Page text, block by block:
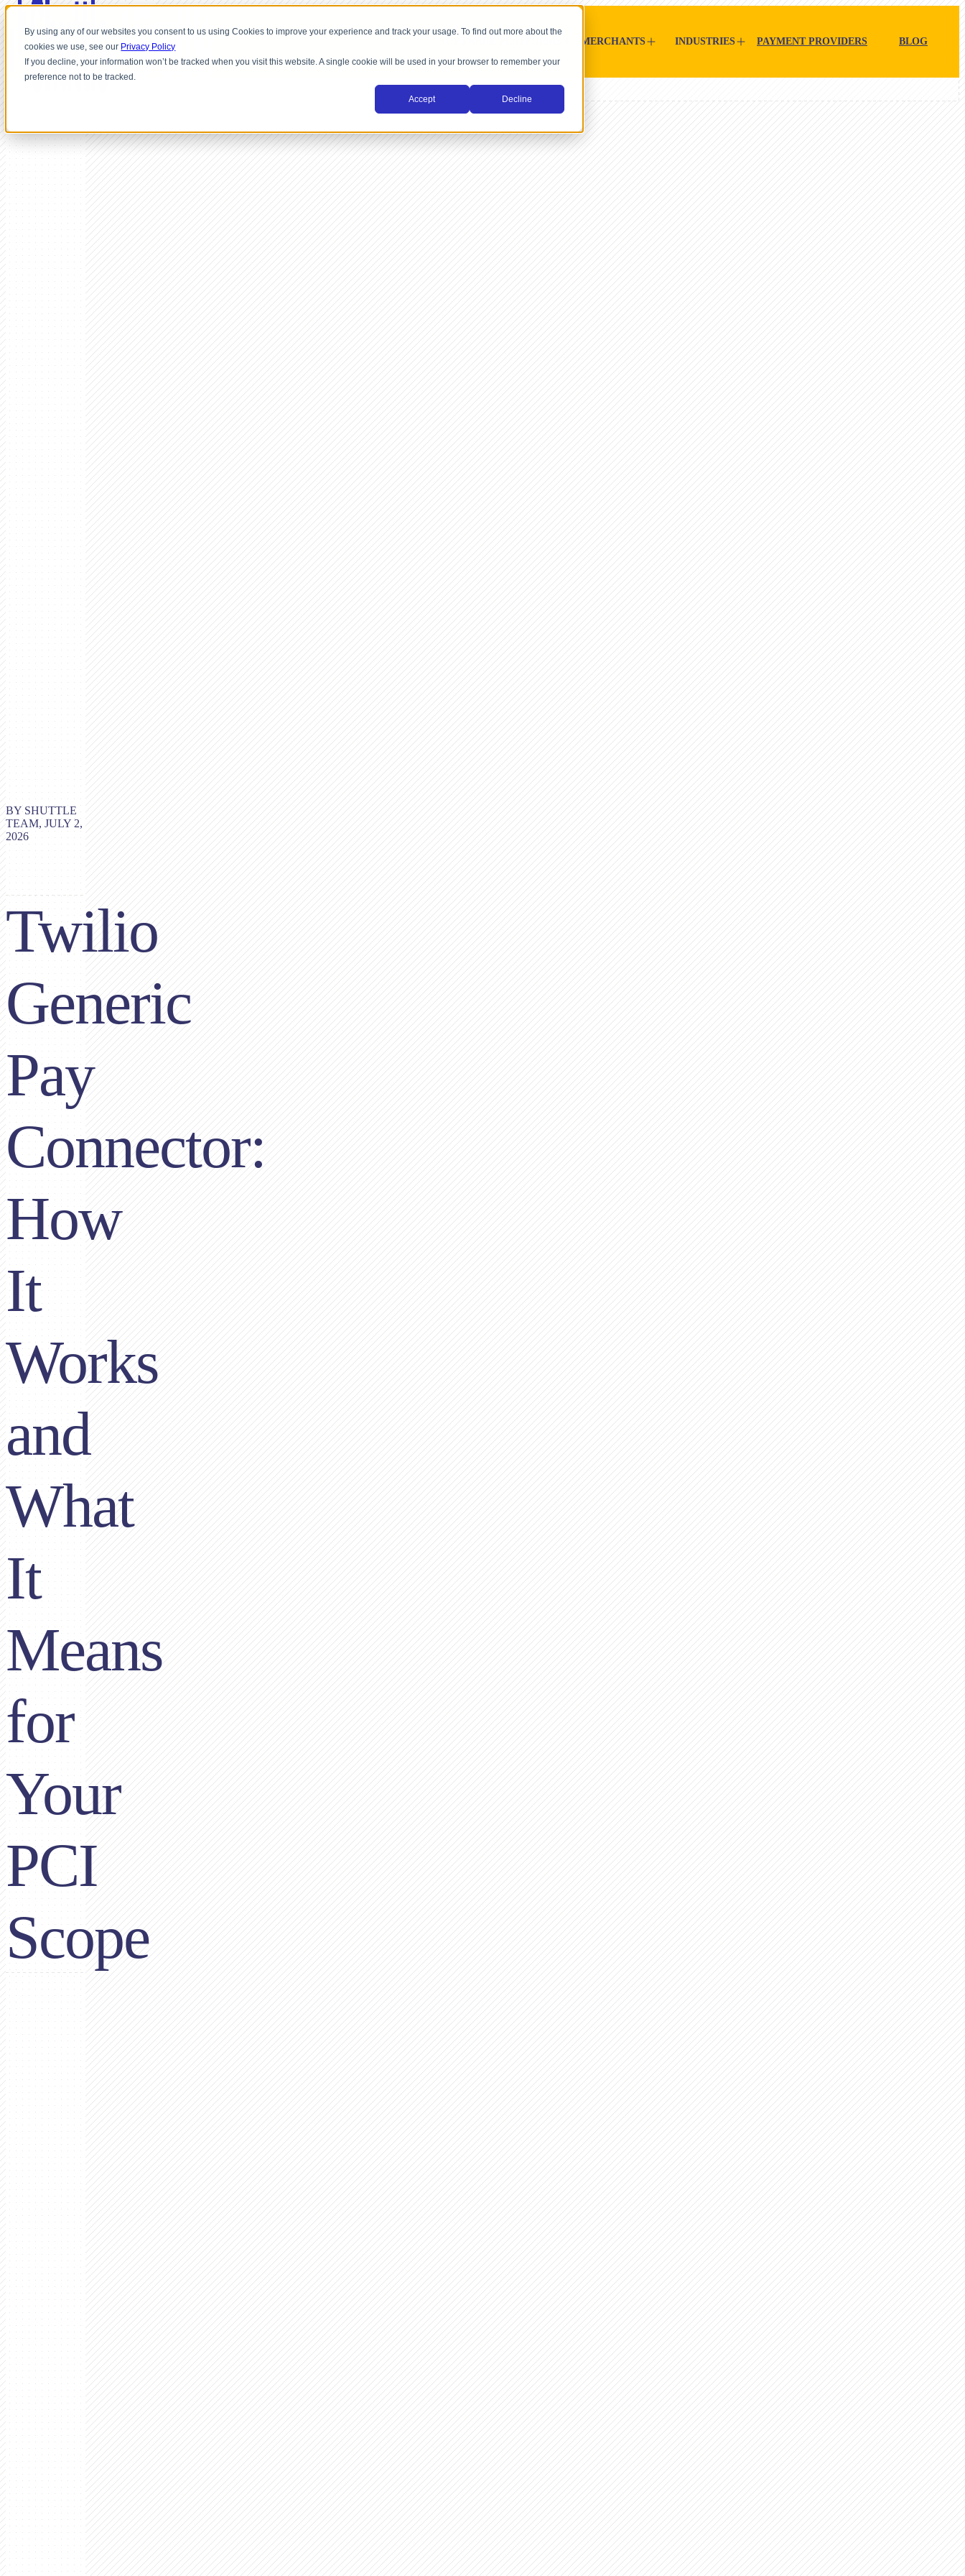
By using any of our websites you consent to us using Cookies to improve your experience and track your usage. To find out more about the
cookies we use, see our Privacy Policy
If you decline, your information won’t be tracked when you visit this website. A single cookie will be used in your browser to remember your
preference not to be tracked.
Accept Decline
MERCHANTS INDUSTRIES PAYMENT PROVIDERS BLOG
Twilio
Generic
Pay
Connector:
How
It
Works
and
What
It
Means
for
Your
PCI
Scope
BY SHUTTLE
TEAM, JULY 2,
2026